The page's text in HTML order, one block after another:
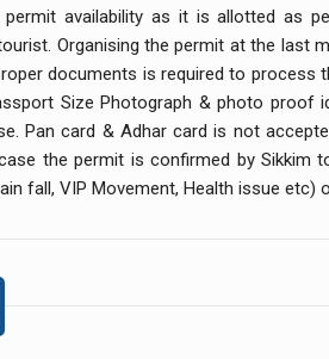
availability as it is allotted as
Organising the permit at the last
documents is required to process
Size Photograph & photo
Pan card & Adhar card is not
the permit is confirmed by Sikkim
fall, VIP Movement, Health issue etc)